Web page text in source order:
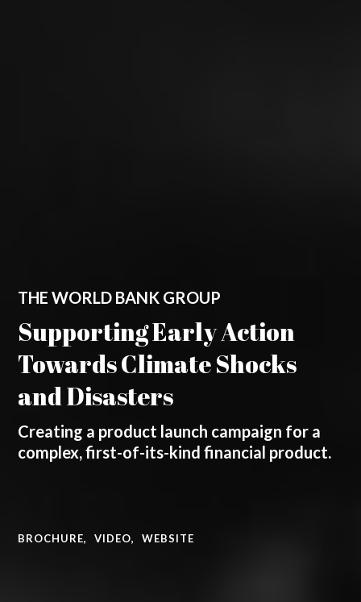
THE WORLD BANK GROUP
Supporting Early Action
Towards Climate Shocks
and Disasters
Creating a product launch campaign for a
complex, first-of-its-kind financial product.
BROCHURE, VIDEO, WEBSITE